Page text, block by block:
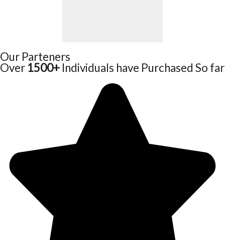
Our Parteners
Over 1500+ Individuals have Purchased So far